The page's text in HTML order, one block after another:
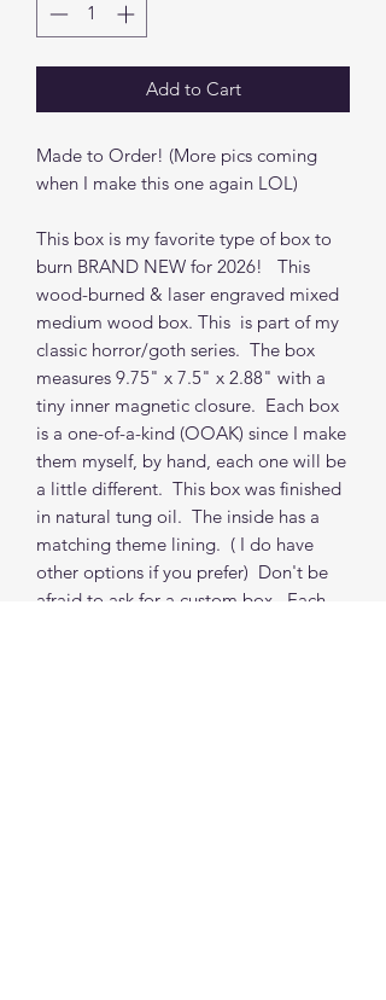
Add to Cart
Made to Order! (More pics coming
when I make this one again LOL)
This box is my favorite type of box to
burn BRAND NEW for 2026! This
wood-burned & laser engraved mixed
medium wood box. This is part of my
classic horror/goth series. The box
measures 9.75" x 7.5" x 2.88" with a
tiny inner magnetic closure. Each box
is a one-of-a-kind (OOAK) since I make
them myself, by hand, each one will be
a little different. This box was finished
in natural tung oil. The inside has a
matching theme lining. ( I do have
other options if you prefer) Don't be
afraid to ask for a custom box. Each